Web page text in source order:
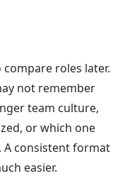
roles later.
not remember
team culture,
or which one
consistent format
easier.